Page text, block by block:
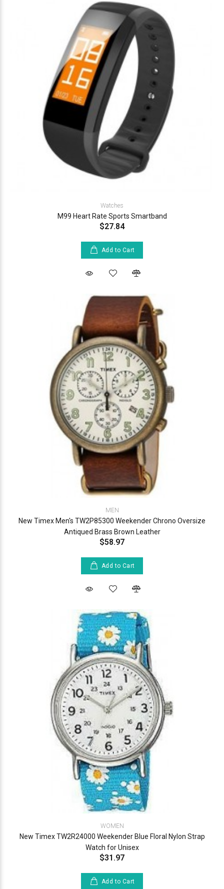
Watches
M99 Heart Rate Sports Smartband
$27.84
Add to Cart
MEN
New Timex Men's TW2P85300 Weekender Chrono Oversize
Antiqued Brass Brown Leather
$58.97
Add to Cart
WOMEN
New Timex TW2R24000 Weekender Blue Floral Nylon Strap
Watch for Unisex
$31.97
Add to Cart